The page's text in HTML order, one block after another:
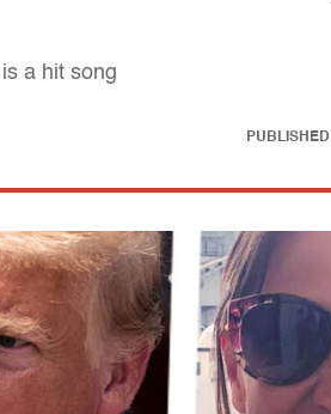
a hit song
PUBLISHED